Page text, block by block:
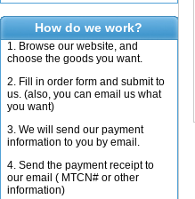
How do we work?
1. Browse our website, and
choose the goods you want.
2. Fill in order form and submit to
us. (also, you can email us what
you want)
3. We will send our payment
information to you by email.
4. Send the payment receipt to
our email ( MTCN# or other
information)